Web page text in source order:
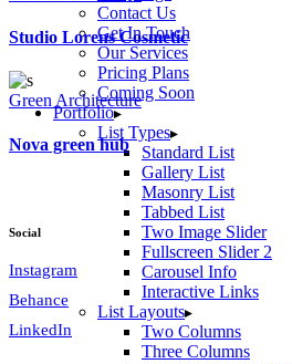
Contact Us
Get In Touch
Our Services
Pricing Plans
Coming Soon
Portfolio
List Types
Standard List
Gallery List
Masonry List
Tabbed List
Two Image Slider
Fullscreen Slider 2
Carousel Info
Interactive Links
List Layouts
Two Columns
Three Columns
Studio Lorens Cosmetic
Green Architecture
Nova green hub
Social
Instagram
Behance
LinkedIn